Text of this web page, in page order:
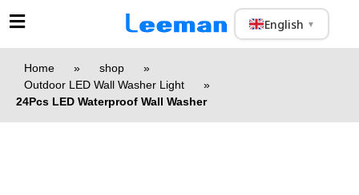
English ▼
Home » shop
»
Outdoor LED Wall Washer Light
»
24Pcs LED Waterproof Wall Washer